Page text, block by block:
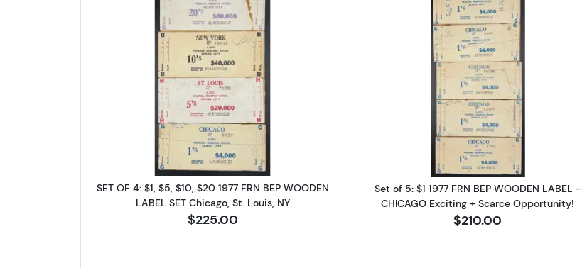
Read more aboutSET OF 4: $1, $5, $10, $20 1977 FRN BEP WOODEN LABEL SET
SET OF 4: $1, $5, $10, $20 1977 FRN BEP WOODEN
LABEL SET Chicago, St. Louis, NY
$225.00
Read more aboutSet of
Set of 5: $1 1977 FRN BEP WOODEN LABEL -
CHICAGO Exciting + Scarce Opportunity!
$210.00
We're so excited to show you a diverse offering of currency,
Please know this is a digital/ e-catalog only; therefore, no
Enter your email below and keep an eye on your inbox for our